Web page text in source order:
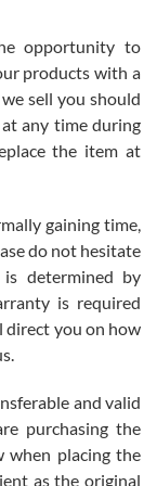
experience.
week
customer.
experience! I
opportunity to
products with a
sell you should
any time during
the item at
gaining time,
do not hesitate
determined by
is required
direct you on how
and valid
purchasing the
when placing the
as the original